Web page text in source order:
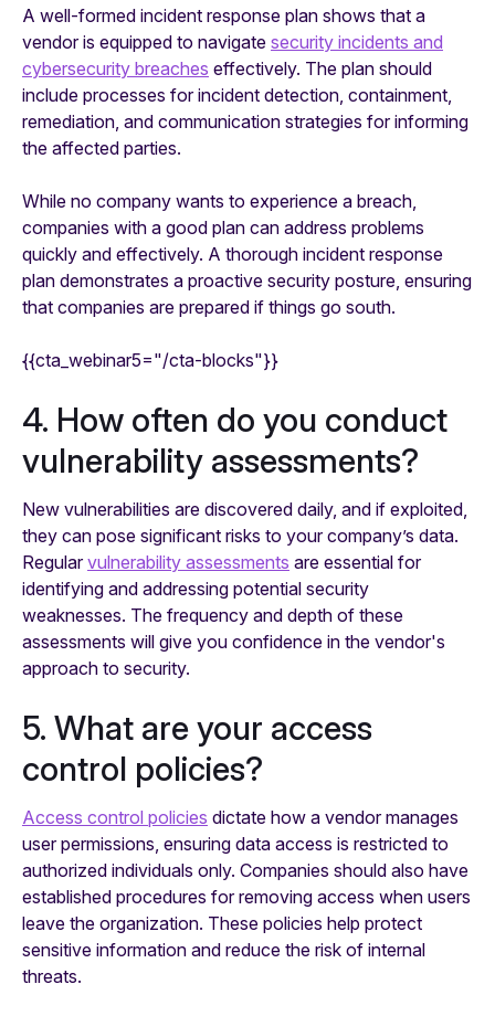
A well-formed incident response plan shows that a
vendor is equipped to navigate security incidents and
cybersecurity breaches effectively. The plan should
include processes for incident detection, containment,
remediation, and communication strategies for informing
the affected parties.
While no company wants to experience a breach,
companies with a good plan can address problems
quickly and effectively. A thorough incident response
plan demonstrates a proactive security posture, ensuring
that companies are prepared if things go south.
{{cta_webinar5="/cta-blocks"}}
4. How often do you conduct
vulnerability assessments?
New vulnerabilities are discovered daily, and if exploited,
they can pose significant risks to your company’s data.
Regularvulnerability assessments are essential for
identifying and addressing potential security
weaknesses. The frequency and depth of these
assessments will give you confidence in the vendor's
approach to security.
5. What are your access
control policies?
Access control policies dictate how a vendor manages
user permissions, ensuring data access is restricted to
authorized individuals only. Companies should also have
established procedures for removing access when users
leave the organization. These policies help protect
sensitive information and reduce the risk of internal
threats.